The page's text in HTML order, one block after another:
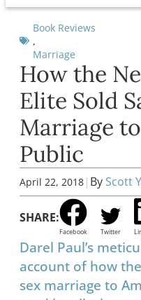
Book Reviews
,
Marriage
How the
Elite Sold
Marriage
Public
April 22, 2018 | By Scott
SHARE:
Facebook Twitter
Darel Paul’s
account of how
sex marriage to